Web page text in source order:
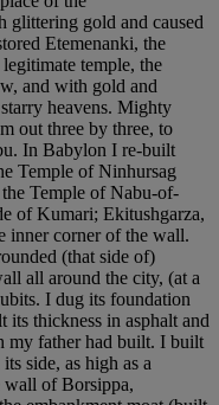
gold and caused
Etemenanki, the
temple, the
and with gold and
heavens. Mighty
out three by three, to
In Babylon I re-built
Temple of Ninhursag
Temple of Nabu-of-
of Kumari; Ekitushgarza,
inner corner of the wall.
(that side of)
all around the city, (at a
I dug its foundation
thickness in asphalt and
my father had built. I built
side, as high as a
wall of Borsippa,